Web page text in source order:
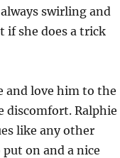
swirling and
if she does a trick
and love him to the
discomfort. Ralphie
like any other
on and a nice